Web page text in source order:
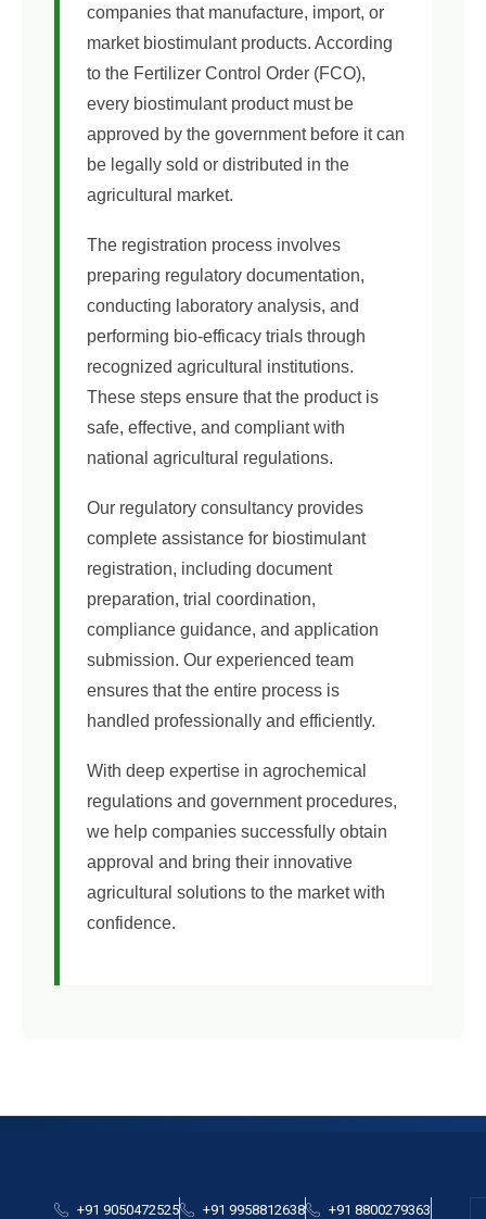
companies that manufacture, import, or
market biostimulant products. According
to the Fertilizer Control Order (FCO),
every biostimulant product must be
approved by the government before it can
be legally sold or distributed in the
agricultural market.
The registration process involves
preparing regulatory documentation,
conducting laboratory analysis, and
performing bio-efficacy trials through
recognized agricultural institutions.
These steps ensure that the product is
safe, effective, and compliant with
national agricultural regulations.
Our regulatory consultancy provides
complete assistance for biostimulant
registration, including document
preparation, trial coordination,
compliance guidance, and application
submission. Our experienced team
ensures that the entire process is
handled professionally and efficiently.
With deep expertise in agrochemical
regulations and government procedures,
we help companies successfully obtain
approval and bring their innovative
agricultural solutions to the market with
confidence.
+91 9050472525 +91 9958812638 +91 8800279363